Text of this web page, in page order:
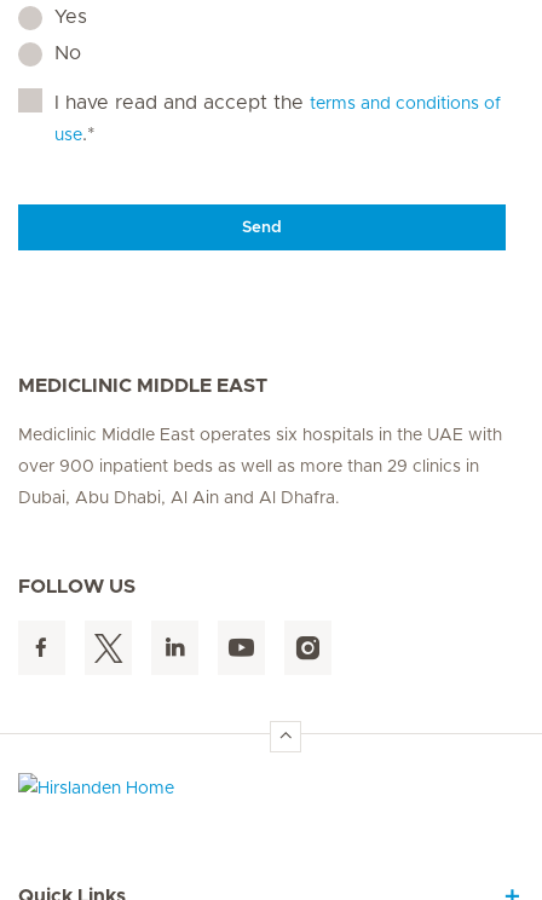
Yes
No
I have read and accept the terms and conditions of
use.*
Send
MEDICLINIC MIDDLE EAST
Mediclinic Middle East operates six hospitals in the UAE with
over 900 inpatient beds as well as more than 29 clinics in
Dubai, Abu Dhabi, Al Ain and Al Dhafra.
FOLLOW US
Quick Links